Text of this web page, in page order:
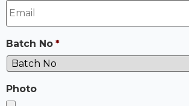
Batch No *
Photo